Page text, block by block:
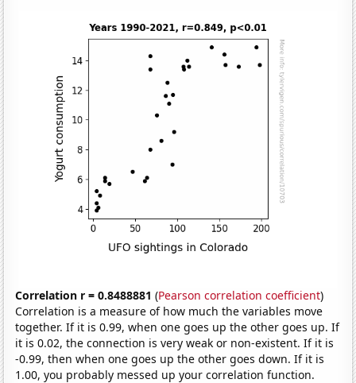
Correlation r = 0.8488881 (Pearson correlation coefficient)
Correlation is a measure of how much the variables move
together. If it is 0.99, when one goes up the other goes up. If
it is 0.02, the connection is very weak or non-existent. If it is
-0.99, then when one goes up the other goes down. If it is
1.00, you probably messed up your correlation function.